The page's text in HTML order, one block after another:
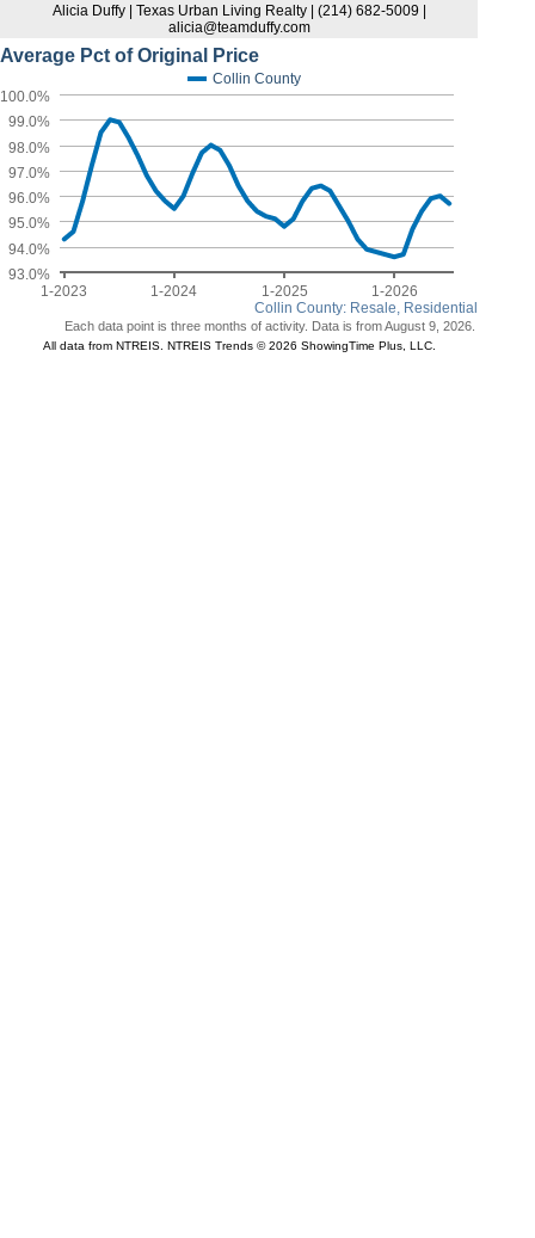
Alicia Duffy | Texas Urban Living Realty | (214) 682-5009 |
alicia@teamduffy.com
Average Pct of Original Price
Collin County: Resale, Residential
Collin County
1-2023 1-2024 1-2025 1-2026
93.0%
94.0%
95.0%
96.0%
97.0%
98.0%
99.0%
100.0%
Each data point is three months of activity. Data is from August 9, 2026.
All data from NTREIS. NTREIS Trends © 2026 ShowingTime Plus, LLC.